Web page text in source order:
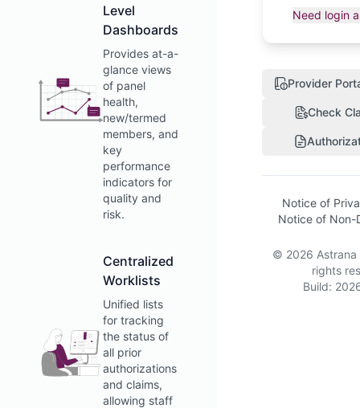
Level
Dashboards
Provides at-a-
glance views
of panel
health,
new/termed
members, and
key
performance
indicators for
quality and
risk.
Centralized
Worklists
Unified lists
for tracking
the status of
all prior
authorizations
and claims,
allowing staff
Need login
Provider
Check
Notice of
Notice of Non-
© 2026 Astrana
rights
Build: